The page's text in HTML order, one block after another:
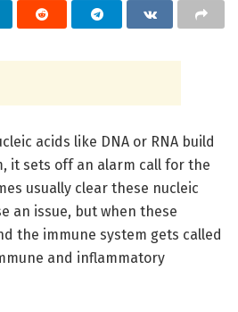
acids like DNA or RNA build
it sets off an alarm call for the
usually clear these nucleic
an issue, but when these
the immune system gets called
and inflammatory